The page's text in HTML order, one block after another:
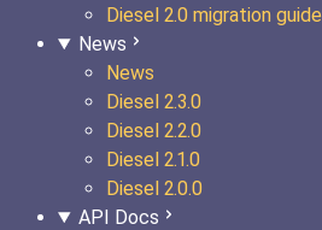
Diesel 2.0 migration guide
News
News
Diesel 2.3.0
Diesel 2.2.0
Diesel 2.1.0
Diesel 2.0.0
API Docs